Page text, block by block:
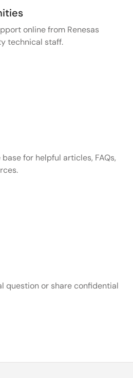
online from Renesas
technical staff.
for helpful articles, FAQs,
question or share confidential